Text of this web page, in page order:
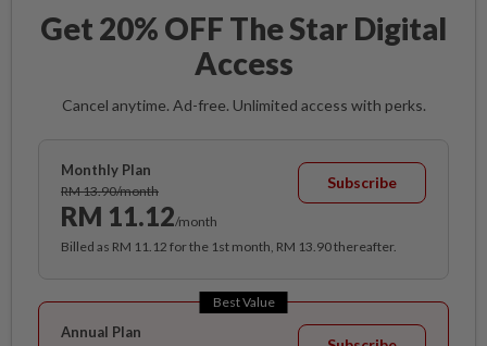
Get 20% OFF The Star Digital
Access
Cancel anytime. Ad-free. Unlimited access with perks.
Monthly Plan
RM 13.90/month
RM 11.12/month
Subscribe
Billed as RM 11.12 for the 1st month, RM 13.90 thereafter.
Best Value
Annual Plan